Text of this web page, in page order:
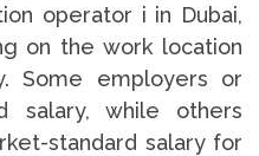
operator i in Dubai,
on the work location
Some employers or
salary, while others
standard salary for